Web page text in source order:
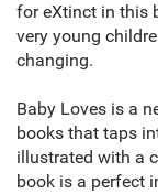
for eXtinct in this
very young
changing.
Baby Loves is a
books that taps
illustrated with a
book is a perfect